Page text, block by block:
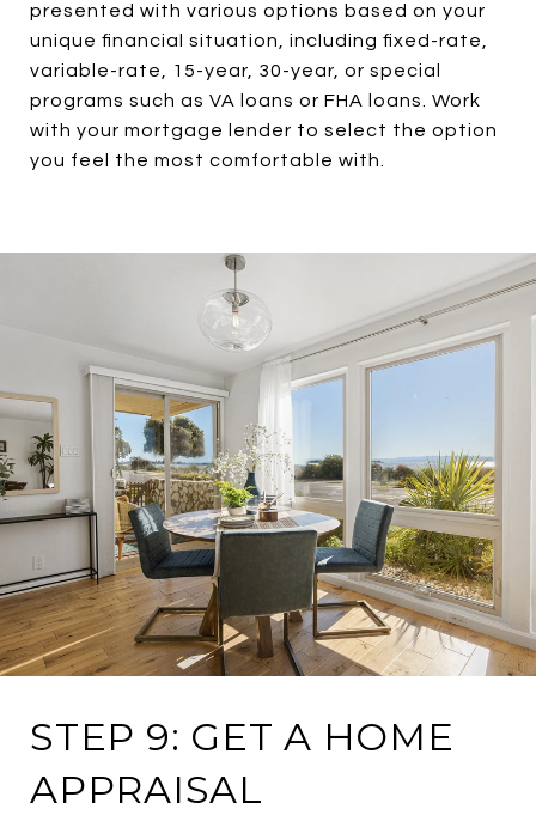
presented with various options based on your
unique financial situation, including fixed-rate,
variable-rate, 15-year, 30-year, or special
programs such as VA loans or FHA loans. Work
with your mortgage lender to select the option
you feel the most comfortable with.
STEP 9: GET A HOME
APPRAISAL